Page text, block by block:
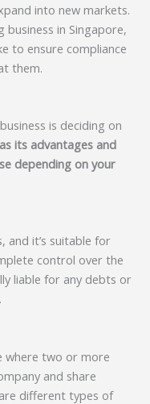
into new markets.
in Singapore,
to ensure compliance
them.
is deciding on
its advantages and
depending on your
and it’s suitable for
control over the
liable for any debts or
where two or more
and share
different types of